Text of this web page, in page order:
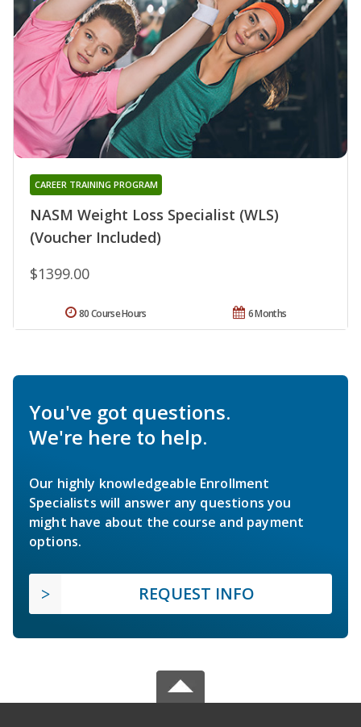
NASM Weight Loss Specialist (WLS)
(Voucher Included)
CAREER TRAINING PROGRAM
$1399.00
6 Months
80 Course Hours
You've got questions.
We're here to help.
Our highly knowledgeable Enrollment
Specialists will answer any questions you
might have about the course and payment
options.
REQUEST INFO